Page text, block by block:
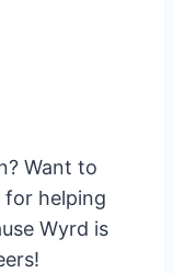
Want to
helping
Wyrd is